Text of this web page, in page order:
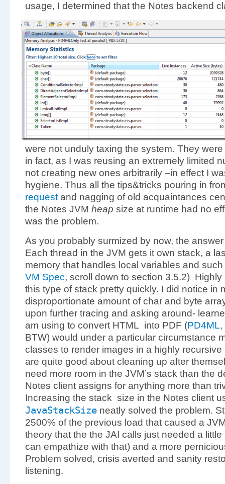
usage, I determined that the Notes backend
were not unduly taxing the system. They
in fact, as I was reusing an extremely limited
not creating new ones arbitrarily –in effect I
hygiene. Thus all the tips&tricks pouring in
request and nagging of old acquaintances
the Notes JVM heap size at runtime had no
was the problem.
As you probably surmized by now, the
Each thread in the JVM gets it own stack, a
memory that handles local variables and
VM Spec, scroll down to section 3.5.2)
this type of stack pretty quickly. I did notice in
disproportionate amount of char and byte
upon further tracing and asking around-
am using to convert HTML into PDF (PD4ML,
BTW) would under a particular circumstance
classes to render images in a highly
are quite good about cleaning up after
need more room in the JVM’s stack than the
Notes client assigns for anything more than
Increasing the stack size in the Notes client
JavaStackSize neatly solved the problem.
2500% of the previous load that caused a
theory that the the JAI calls just needed a
can empathize with that) and a more
Problem solved, crisis averted and sanity
listening.